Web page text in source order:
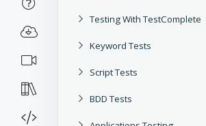
Testing With TestComplete
Keyword Tests
Script Tests
BDD Tests